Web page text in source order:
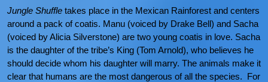
Jungle Shuffle takes place in the Mexican Rainforest and centers
around a pack of coatis. Manu (voiced by Drake Bell) and Sacha
(voiced by Alicia Silverstone) are two young coatis in love. Sacha
is the daughter of the tribe’s King (Tom Arnold), who believes he
should decide whom his daughter will marry. The animals make it
clear that humans are the most dangerous of all the species. For